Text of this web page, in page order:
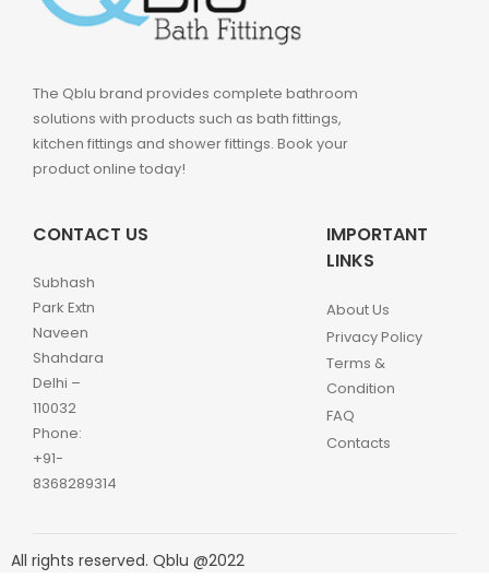
The Qblu brand provides complete bathroom
solutions with products such as bath fittings,
kitchen fittings and shower fittings. Book your
product online today!
CONTACT US
Subhash
Park Extn
Naveen
Shahdara
Delhi –
110032
Phone:
+91-
8368289314
IMPORTANT
LINKS
About Us
Privacy Policy
Terms &
Condition
FAQ
Contacts
All rights reserved. Qblu @2022